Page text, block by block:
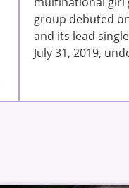
group debuted
and its lead
July 31, 2019,